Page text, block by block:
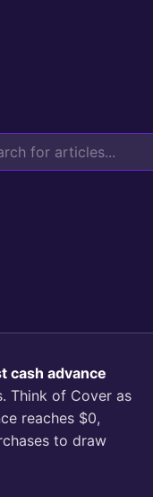
cash advance
Think of Cover as
reaches $0,
to draw